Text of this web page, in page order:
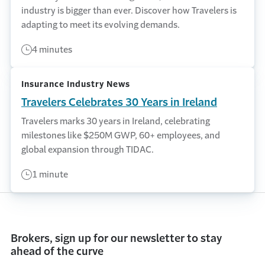
industry is bigger than ever. Discover how Travelers is
adapting to meet its evolving demands.
4 minutes
Insurance Industry News
Travelers Celebrates 30 Years in Ireland
Travelers marks 30 years in Ireland, celebrating
milestones like $250M GWP, 60+ employees, and
global expansion through TIDAC.
1 minute
Brokers, sign up for our newsletter to stay
ahead of the curve